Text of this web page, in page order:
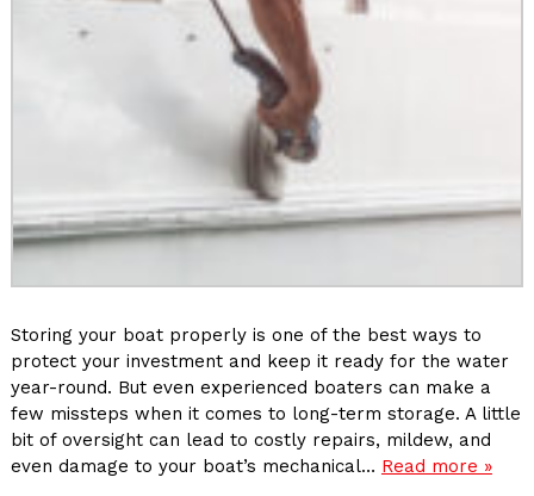
Storing your boat properly is one of the best ways to
protect your investment and keep it ready for the water
year-round. But even experienced boaters can make a
few missteps when it comes to long-term storage. A little
bit of oversight can lead to costly repairs, mildew, and
even damage to your boat’s mechanical… Read more »